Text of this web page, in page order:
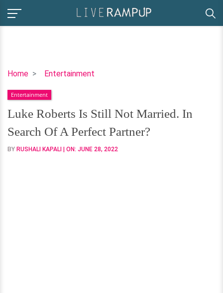
Home Entertainment
Luke
Is
Still
Not
Married.
In
Entertainment
Luke Roberts Is Still Not Married. In
Search Of A Perfect Partner?
BY RUSHALI KAPALI | ON: JUNE 28, 2022